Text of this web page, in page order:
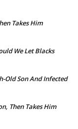
Takes Him
We Let Blacks
Old Son And Infected
Then Takes Him